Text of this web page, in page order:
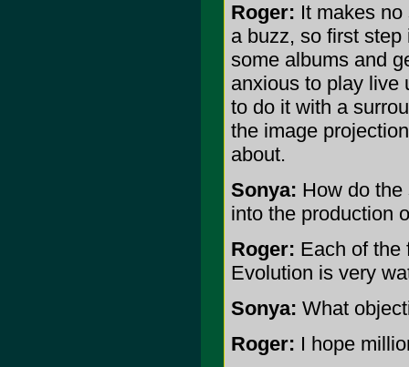
Roger: It makes
a buzz, so first
some albums and
anxious to play live
to do it with a
the image
about.
Sonya: How do
into the production
Roger: Each of the
Evolution is very
Sonya: What
Roger: I hope